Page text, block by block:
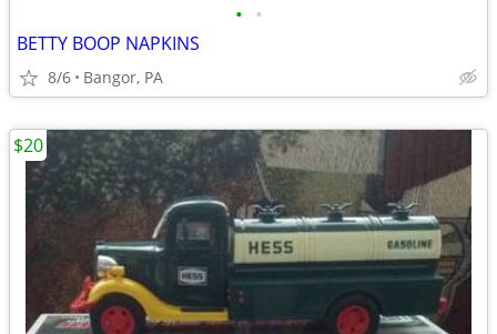
• •
BETTY BOOP NAPKINS
8/6 Bangor, PA
$20